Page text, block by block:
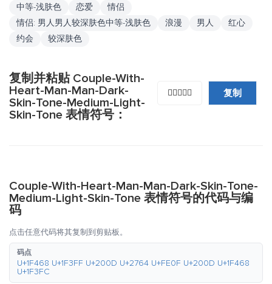
中等-浅肤色 恋爱
情侣
情侣: 男人男人较深肤色中等-浅肤色
浪漫 男人
红心
约会
较深肤色
复制并粘贴 Couple-With-
Heart-Man-Man-Dark-
Skin-Tone-Medium-Light-
Skin-Tone 表情符号：
👨🏿‍❤️‍👨🏼 复制
Couple-With-Heart-Man-Man-Dark-Skin-Tone-
Medium-Light-Skin-Tone 表情符号的代码与编
码
点击任意代码将其复制到剪贴板。
码点
U+1F468 U+1F3FF U+200D U+2764 U+FE0F U+200D U+1F468
U+1F3FC